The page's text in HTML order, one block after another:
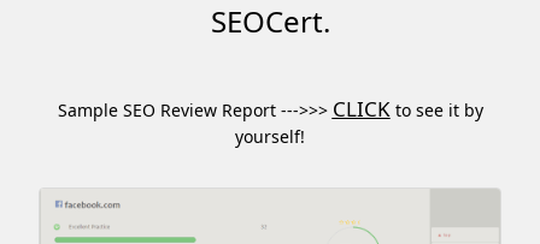
SEOCert.
Sample SEO Review Report --->>> CLICKto see it by
yourself!